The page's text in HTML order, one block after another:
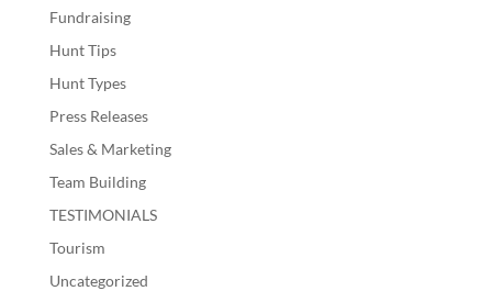
Fundraising
Hunt Tips
Hunt Types
Press Releases
Sales & Marketing
Team Building
TESTIMONIALS
Tourism
Uncategorized